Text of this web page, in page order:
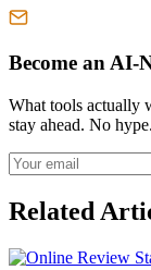
Become an AI-
What tools actually
stay ahead. No hype.
Related